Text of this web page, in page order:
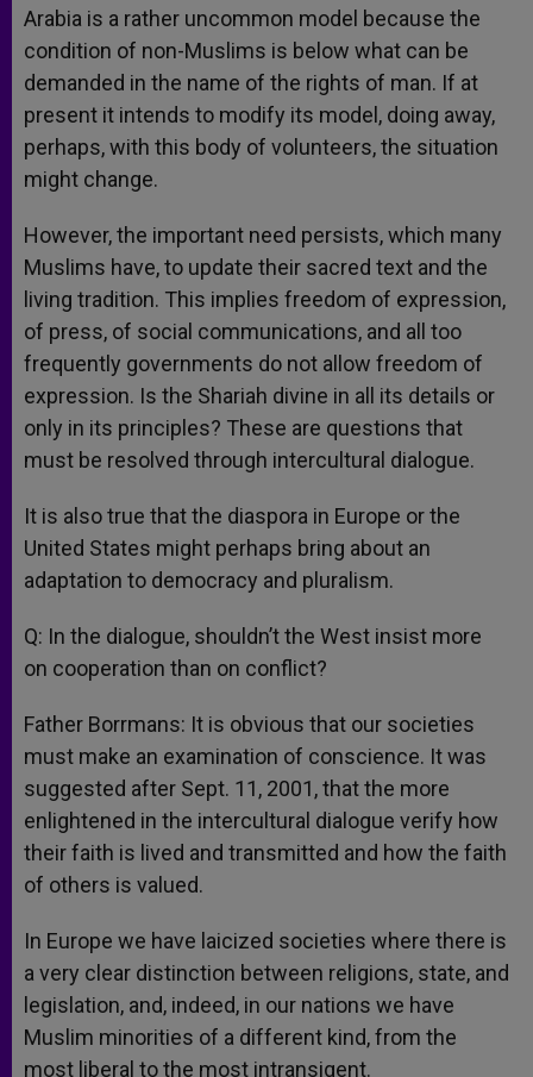
Arabia is a rather uncommon model because the
condition of non-Muslims is below what can be
demanded in the name of the rights of man. If at
present it intends to modify its model, doing away,
perhaps, with this body of volunteers, the situation
might change.
However, the important need persists, which many
Muslims have, to update their sacred text and the
living tradition. This implies freedom of expression,
of press, of social communications, and all too
frequently governments do not allow freedom of
expression. Is the Shariah divine in all its details or
only in its principles? These are questions that
must be resolved through intercultural dialogue.
It is also true that the diaspora in Europe or the
United States might perhaps bring about an
adaptation to democracy and pluralism.
Q: In the dialogue, shouldn’t the West insist more
on cooperation than on conflict?
Father Borrmans: It is obvious that our societies
must make an examination of conscience. It was
suggested after Sept. 11, 2001, that the more
enlightened in the intercultural dialogue verify how
their faith is lived and transmitted and how the faith
of others is valued.
In Europe we have laicized societies where there is
a very clear distinction between religions, state, and
legislation, and, indeed, in our nations we have
Muslim minorities of a different kind, from the
most liberal to the most intransigent.